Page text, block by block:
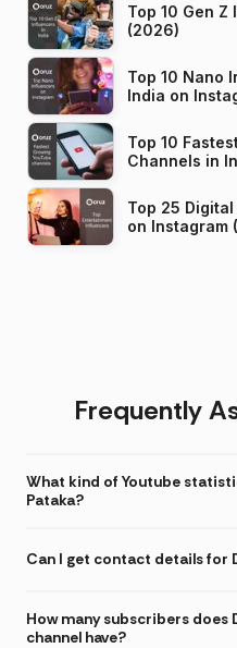
Top 10 Gen
(2026)
Top 10 Nano
India on
Top 10
Top 25
on Instagram
Frequently
What kind of Youtube
Pataka?
Can I get contact details for
How many subscribers does
channel have?